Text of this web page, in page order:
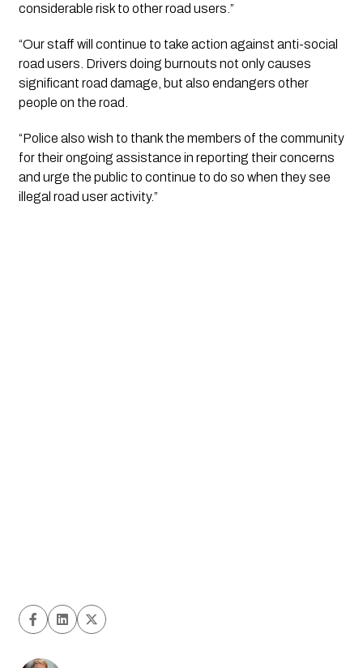
considerable risk to other road users.”
“Our staff will continue to take action against anti-social
road users. Drivers doing burnouts not only causes
significant road damage, but also endangers other
people on the road.
“Police also wish to thank the members of the community
for their ongoing assistance in reporting their concerns
and urge the public to continue to do so when they see
illegal road user activity.”